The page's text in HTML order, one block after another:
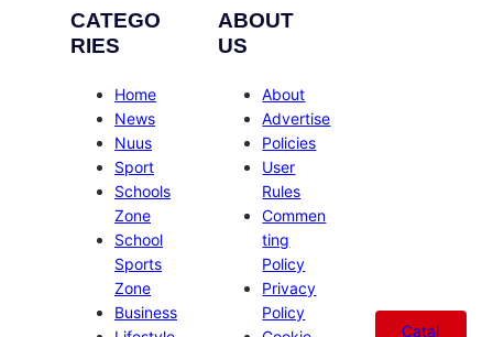
CATEGO
RIES
Home
News
Nuus
Sport
Schools
Zone
School
Sports
Zone
Business
ABOUT
US
About
Advertise
Policies
User
Rules
Commen
ting
Policy
Privacy
Policy
Catal